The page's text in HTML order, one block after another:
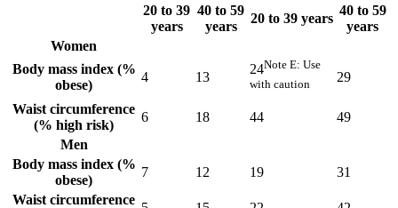
20 to 39
years
40 to 59
years
20 to 39 years
40 to 59
years
Women
Body mass index (%
obese)
4 13
24Note E: Use
with caution
29
Waist circumference
(% high risk)
6 18 44
49
Men
Body mass index (%
obese)
7 12 19
31
Waist circumference